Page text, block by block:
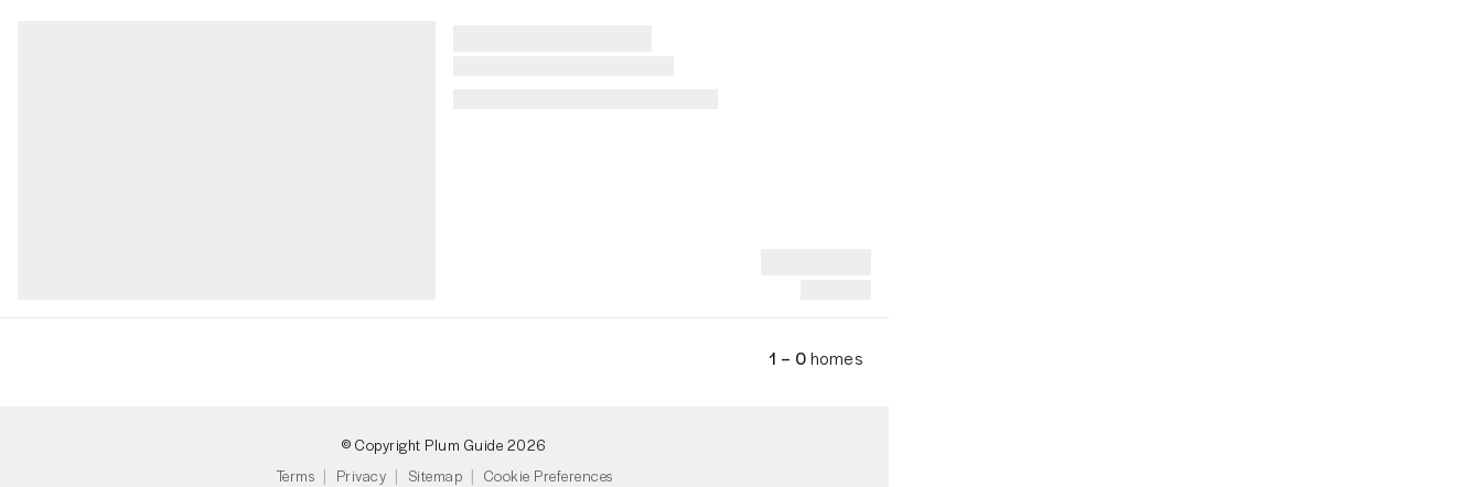
1 – 0homes
© Copyright Plum Guide 2026
Terms
Privacy Sitemap Cookie Preferences